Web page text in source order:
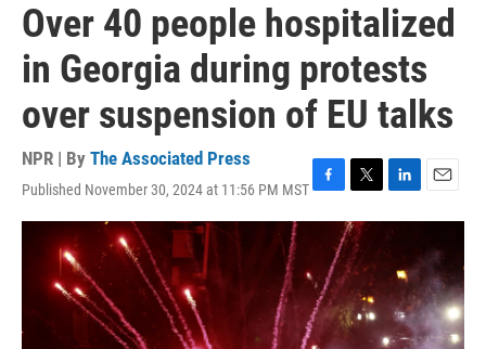
Over 40 people hospitalized
in Georgia during protests
over suspension of EU talks
NPR | By The Associated Press
Published November 30, 2024 at 11:56 PM MSTF
a
b
o
o
k
T
w
i
t
t
e
r
L
i
n
e
d
n
E
m
i
l